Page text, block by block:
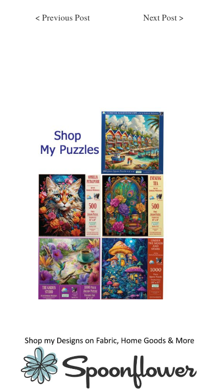
< Previous Post Next Post >